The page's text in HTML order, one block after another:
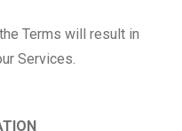
Terms will result in
Services.